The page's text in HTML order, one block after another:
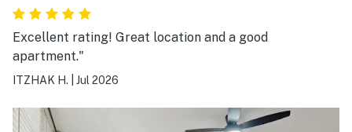
Excellent rating! Great location and a good
apartment."
ITZHAK H. Jul 2026